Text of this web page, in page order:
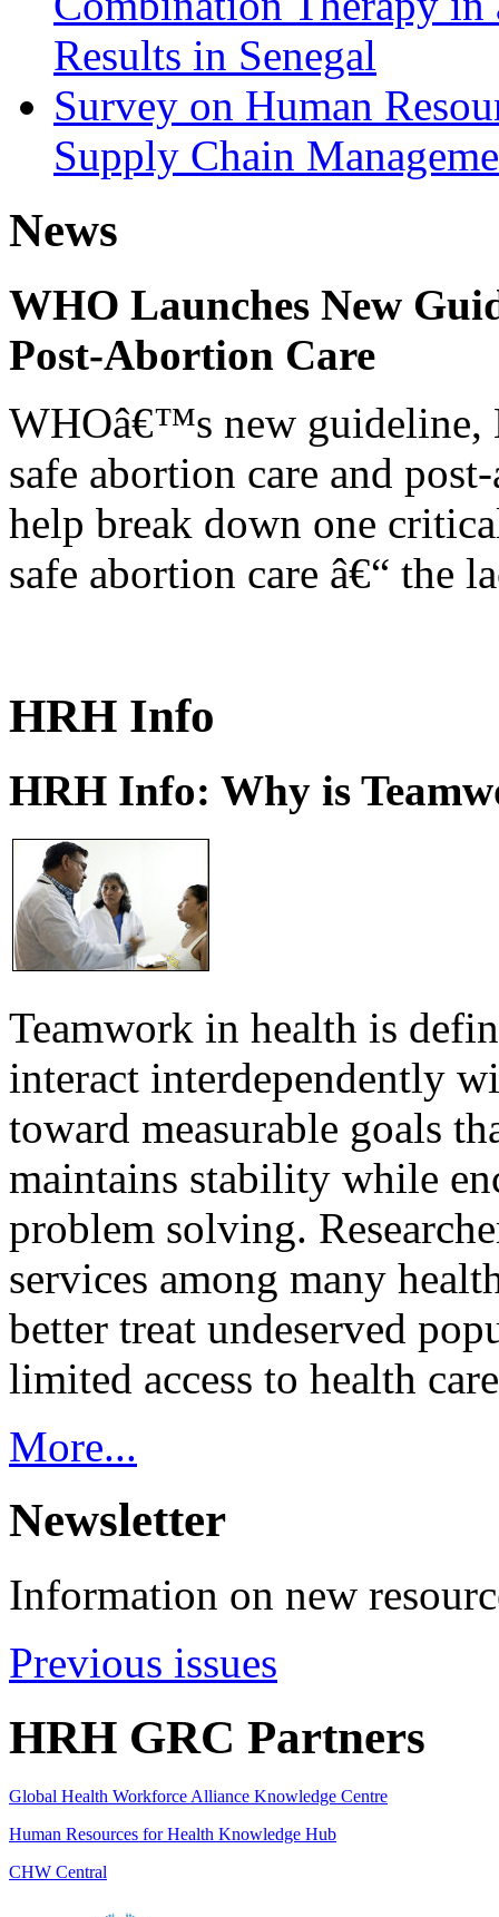
Results in Senegal
Survey on Human
Supply Chain
News
WHO Launches New
Post-Abortion Care
WHOâ€™s new guideline,
safe abortion care and
help break down one
safe abortion care â€“ the
HRH Info
HRH Info: Why is
Teamwork in health is
interact interdependently
toward measurable goals
maintains stability while
problem solving.
services among many
better treat undeserved
limited access to health
More...
Newsletter
Information on new
Previous issues
HRH GRC Partners
Global Health Workforce Alliance Knowledge Centre
Human Resources for Health Knowledge Hub
CHW Central